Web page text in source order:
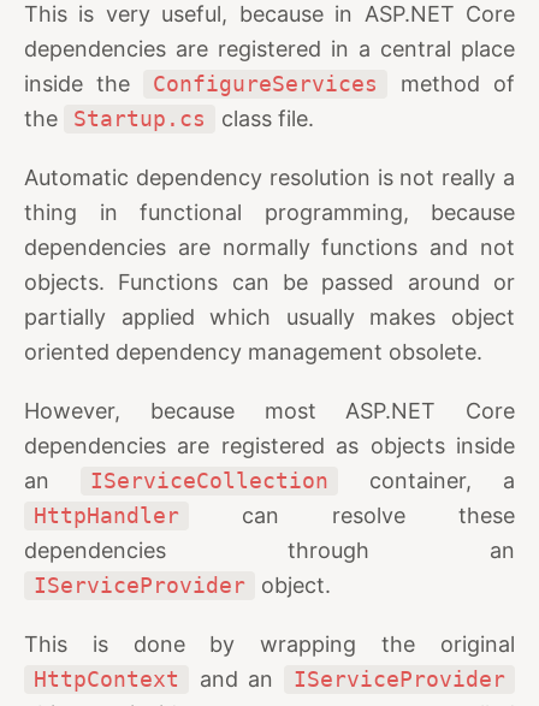
This is very useful, because in ASP.NET Core
dependencies are registered in a central place
inside the
ConfigureServices
method of
the
Startup.cs class file.
Automatic dependency resolution is not really a
thing in functional programming, because
dependencies are normally functions and not
objects. Functions can be passed around or
partially applied which usually makes object
oriented dependency management obsolete.
However, because most ASP.NET Core
dependencies are registered as objects inside
an
IServiceCollection
container, a
HttpHandler
can resolve these
dependencies through an
IServiceProvider
object.
This is done by wrapping the original
HttpContext
and an
IServiceProvider